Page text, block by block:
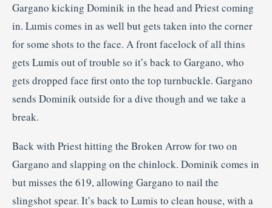
Gargano kicking Dominik in the head and Priest coming
in. Lumis comes in as well but gets taken into the corner
for some shots to the face. A front facelock of all thins
gets Lumis out of trouble so it’s back to Gargano, who
gets dropped face first onto the top turnbuckle. Gargano
sends Dominik outside for a dive though and we take a
break.
Back with Priest hitting the Broken Arrow for two on
Gargano and slapping on the chinlock. Dominik comes in
but misses the 619, allowing Gargano to nail the
slingshot spear. It’s back to Lumis to clean house, with a